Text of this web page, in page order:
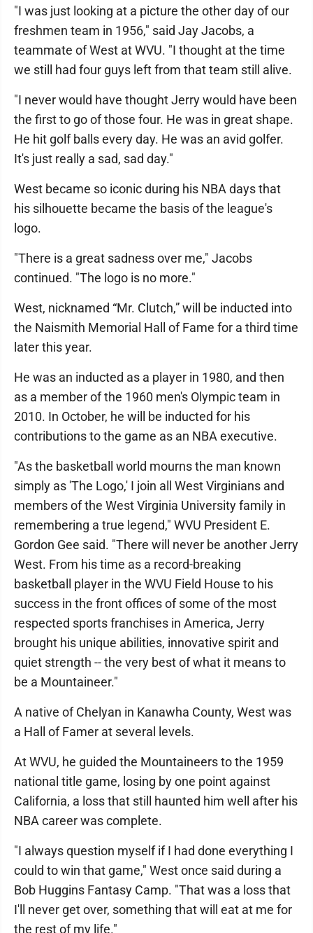
"I was just looking at a picture the other day of our
freshmen team in 1956," said Jay Jacobs, a
teammate of West at WVU. "I thought at the time
we still had four guys left from that team still alive.
"I never would have thought Jerry would have been
the first to go of those four. He was in great shape.
He hit golf balls every day. He was an avid golfer.
It's just really a sad, sad day."
West became so iconic during his NBA days that
his silhouette became the basis of the league's
logo.
"There is a great sadness over me," Jacobs
continued. "The logo is no more."
West, nicknamed “Mr. Clutch,” will be inducted into
the Naismith Memorial Hall of Fame for a third time
later this year.
He was an inducted as a player in 1980, and then
as a member of the 1960 men's Olympic team in
2010. In October, he will be inducted for his
contributions to the game as an NBA executive.
"As the basketball world mourns the man known
simply as 'The Logo,' I join all West Virginians and
members of the West Virginia University family in
remembering a true legend," WVU President E.
Gordon Gee said. "There will never be another Jerry
West. From his time as a record-breaking
basketball player in the WVU Field House to his
success in the front offices of some of the most
respected sports franchises in America, Jerry
brought his unique abilities, innovative spirit and
quiet strength -- the very best of what it means to
be a Mountaineer."
A native of Chelyan in Kanawha County, West was
a Hall of Famer at several levels.
At WVU, he guided the Mountaineers to the 1959
national title game, losing by one point against
California, a loss that still haunted him well after his
NBA career was complete.
"I always question myself if I had done everything I
could to win that game," West once said during a
Bob Huggins Fantasy Camp. "That was a loss that
I'll never get over, something that will eat at me for
the rest of my life."